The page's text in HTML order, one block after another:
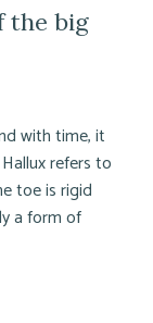
the big
with time, it
refers to
toe is rigid
a form of